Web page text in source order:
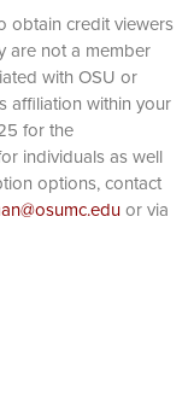
obtain credit viewers
are not a member
with OSU or
affiliation within your
for the
individuals as well
options, contact
or via